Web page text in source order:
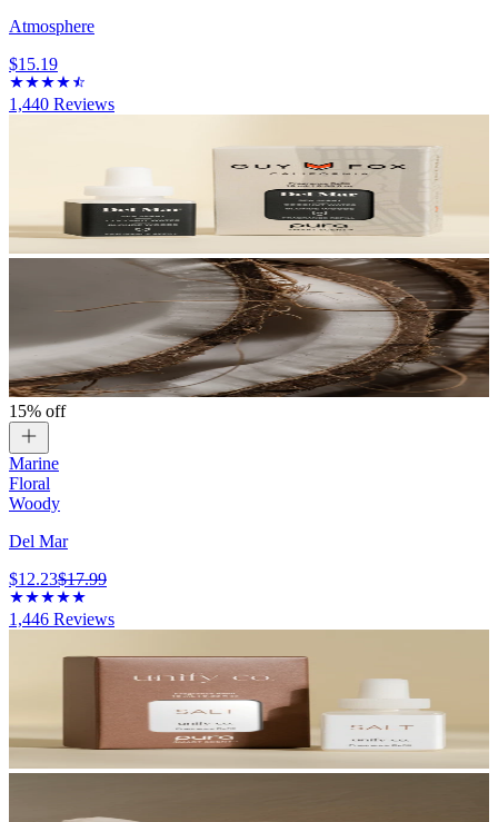
Atmosphere
$15.19
1,440 Reviews
15% off
Marine
Floral
Woody
Del Mar
$12.23$17.99
1,446 Reviews